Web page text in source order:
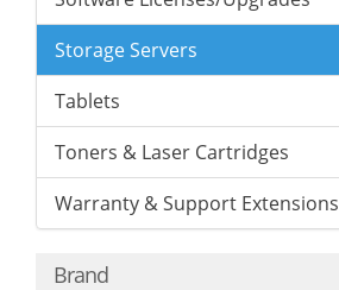
Storage Servers
Tablets
Toners & Laser Cartridges
Warranty & Support Extensions
Brand